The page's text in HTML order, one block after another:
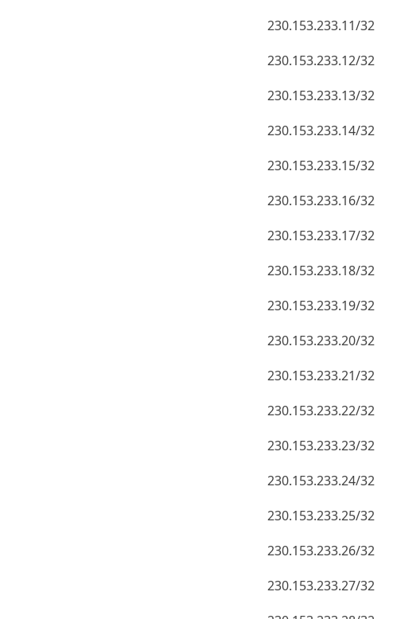
230.153.233.11/32
230.153.233.12/32
230.153.233.13/32
230.153.233.14/32
230.153.233.15/32
230.153.233.16/32
230.153.233.17/32
230.153.233.18/32
230.153.233.19/32
230.153.233.20/32
230.153.233.21/32
230.153.233.22/32
230.153.233.23/32
230.153.233.24/32
230.153.233.25/32
230.153.233.26/32
230.153.233.27/32